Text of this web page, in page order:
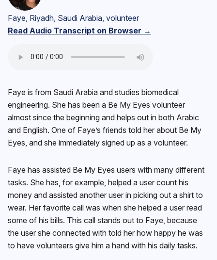
Faye, Riyadh, Saudi Arabia, volunteer
Read Audio Transcript on Browser →
Faye is from Saudi Arabia and studies biomedical
engineering. She has been a Be My Eyes volunteer
almost since the beginning and helps out in both Arabic
and English. One of Faye’s friends told her about Be My
Eyes, and she immediately signed up as a volunteer.
Faye has assisted Be My Eyes users with many different
tasks. She has, for example, helped a user count his
money and assisted another user in picking out a shirt to
wear. Her favorite call was when she helped a user read
some of his bills. This call stands out to Faye, because
the user she connected with told her how happy he was
to have volunteers give him a hand with his daily tasks.